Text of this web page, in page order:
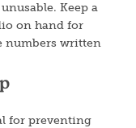
Keep a
on hand for
numbers written
for preventing